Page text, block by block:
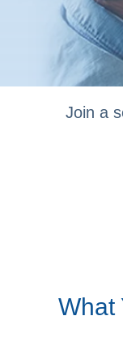
Join a
What